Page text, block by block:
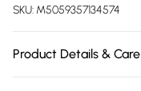
SKU: M5059357134574
Product Details & Care